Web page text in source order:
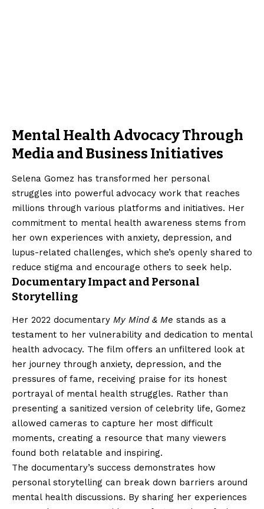
Mental Health Advocacy Through
Media and Business Initiatives
Selena Gomez has transformed her personal
struggles into powerful advocacy work that reaches
millions through various platforms and initiatives. Her
commitment to mental health awareness stems from
her own experiences with anxiety, depression, and
lupus-related challenges, which she’s openly shared to
reduce stigma and encourage others to seek help.
Documentary Impact and Personal
Storytelling
Her 2022 documentary My Mind & Me stands as a
testament to her vulnerability and dedication to mental
health advocacy. The film offers an unfiltered look at
her journey through anxiety, depression, and the
pressures of fame, receiving praise for its honest
portrayal of mental health struggles. Rather than
presenting a sanitized version of celebrity life, Gomez
allowed cameras to capture her most difficult
moments, creating a resource that many viewers
found both relatable and inspiring.
The documentary’s success demonstrates how
personal storytelling can break down barriers around
mental health discussions. By sharing her experiences